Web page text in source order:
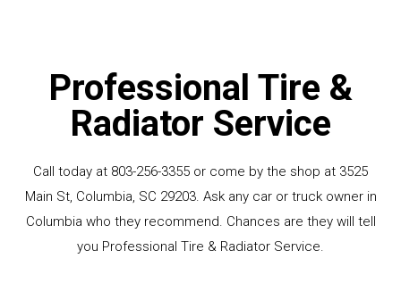
Professional Tire &
Radiator Service
Call today at 803-256-3355 or come by the shop at 3525
Main St, Columbia, SC 29203. Ask any car or truck owner in
Columbia who they recommend. Chances are they will tell
you Professional Tire & Radiator Service.